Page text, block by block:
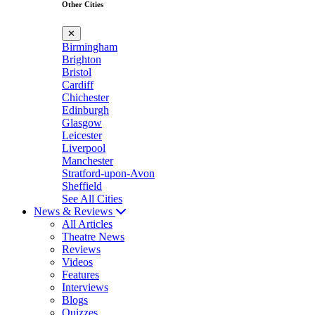
Other Cities
✕
Birmingham
Brighton
Bristol
Cardiff
Chichester
Edinburgh
Glasgow
Leicester
Liverpool
Manchester
Stratford-upon-Avon
Sheffield
See All Cities
News & Reviews
All Articles
Theatre News
Reviews
Videos
Features
Interviews
Blogs
Quizzes